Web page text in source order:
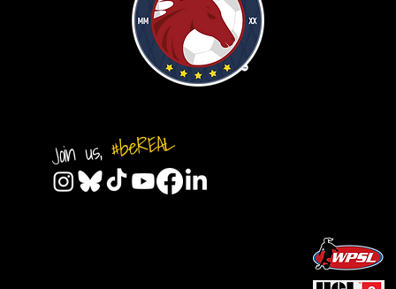
Join us,#beREAL